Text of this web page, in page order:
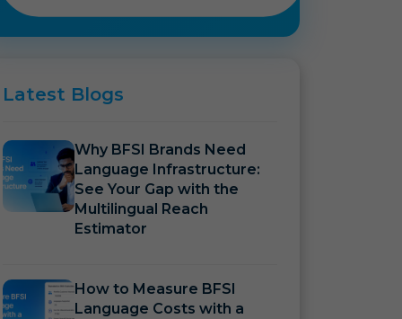
Latest Blogs
Why BFSI Brands Need
Language Infrastructure:
See Your Gap with the
Multilingual Reach
Estimator
How to Measure BFSI
Language Costs with a